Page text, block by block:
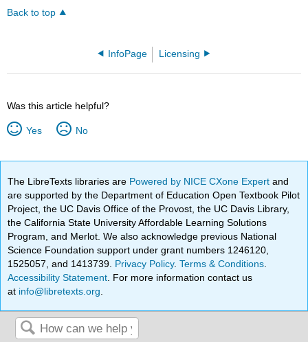
Back to top
InfoPage Licensing
Was this article helpful?
Yes No
The LibreTexts libraries are Powered by NICE CXone Expertand
are supported by the Department of Education Open Textbook Pilot
Project, the UC Davis Office of the Provost, the UC Davis Library,
the California State University Affordable Learning Solutions
Program, and Merlot. We also acknowledge previous National
Science Foundation support under grant numbers 1246120,
1525057, and 1413739. Privacy Policy.Terms & Conditions
Accessibility Statement . For more information contact us
at info@libretexts.org